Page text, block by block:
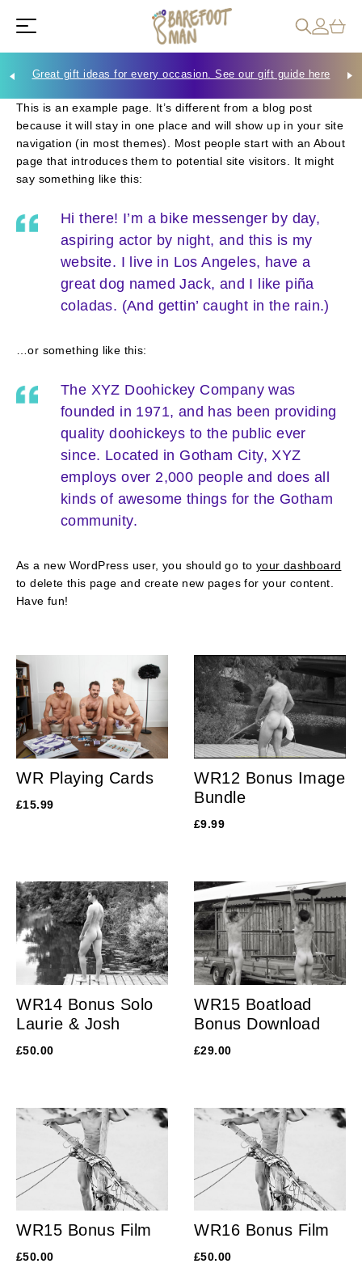
Great gift ideas for every occasion. See our gift guide here
This is an example page. It’s different from a blog post
because it will stay in one place and will show up in your site
navigation (in most themes). Most people start with an About
page that introduces them to potential site visitors. It might
say something like this:
Hi there! I’m a bike messenger by day,
aspiring actor by night, and this is my
website. I live in Los Angeles, have a
great dog named Jack, and I like piña
coladas. (And gettin’ caught in the rain.)
…or something like this:
The XYZ Doohickey Company was
founded in 1971, and has been providing
quality doohickeys to the public ever
since. Located in Gotham City, XYZ
employs over 2,000 people and does all
kinds of awesome things for the Gotham
community.
As a new WordPress user, you should go to your dashboard
to delete this page and create new pages for your content.
Have fun!
WR Playing Cards
£15.99
WR12 Bonus Image
Bundle
£9.99
WR14 Bonus Solo
Laurie & Josh
£50.00
WR15 Boatload
Bonus Download
£29.00
WR15 Bonus Film
£50.00
WR16 Bonus Film
£50.00